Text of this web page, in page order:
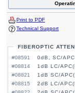
Print to PDF
Technical Support
FIBEROPTIC
#08591
0dB, SC/
#08814
1dB LC/
#08821
1dB SC/
#08815
2dB LC/